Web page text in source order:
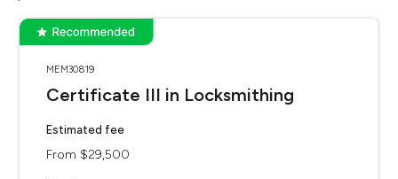
MEM30819
Certificate III in Locksmithing
Estimated fee
From $29,500